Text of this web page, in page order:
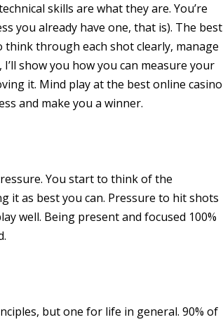
skills are what they are. You’re
you already have one, that is). The best
through each shot clearly, manage
show you how you can measure your
it. Mind play at the best online casino
and make you a winner.
You start to think of the
it as best you can. Pressure to hit shots
well. Being present and focused 100%
but one for life in general. 90% of